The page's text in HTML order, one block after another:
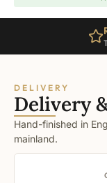
DELIVERY
Delivery
Hand-finished in
mainland.